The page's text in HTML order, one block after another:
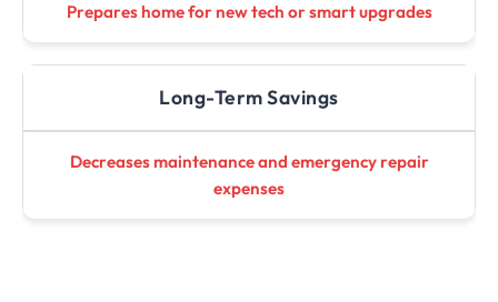
Prepares home for new tech or smart upgrades
Long-Term Savings
Decreases maintenance and emergency repair
expenses